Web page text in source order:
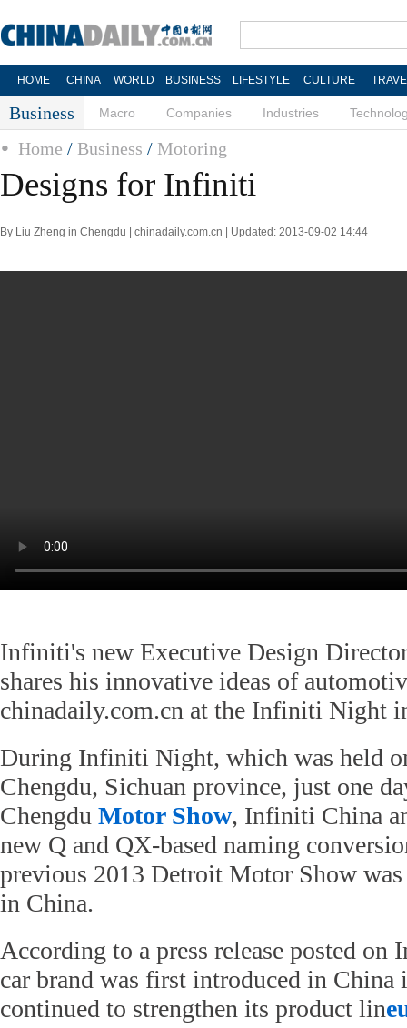
HOME CHINA WORLD BUSINESS LIFESTYLE CULTURE
Business Macro Companies Industries
Home / Business / Motoring
Designs for Infiniti
By Liu Zheng in Chengdu | chinadaily.com.cn | Updated: 2013-09-02 14:44
Infiniti's new Executive Design
shares his innovative ideas of
chinadaily.com.cn at the Infiniti Night
During Infiniti Night, which was held
Chengdu, Sichuan province, just one
Chengdu Motor Show, Infiniti China
new Q and QX-based naming
previous 2013 Detroit Motor Show
in China.
According to a press release posted
car brand was first introduced in China
continued to strengthen its product lin